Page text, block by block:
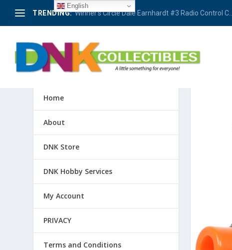
TRENDING: Winner’s Circle Dale Earnhardt #3 Radio Control C...
Home
About
DNK Store
DNK Hobby Services
My Account
PRIVACY
Terms and Conditions
English